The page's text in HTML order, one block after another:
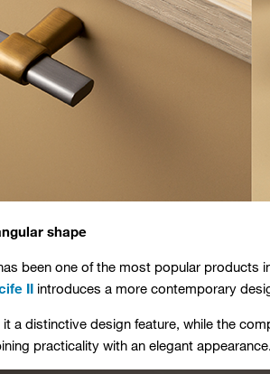
shape
been one of the most popular products
II introduces a more contemporary
a distinctive design feature, while the
practicality with an elegant appearance.